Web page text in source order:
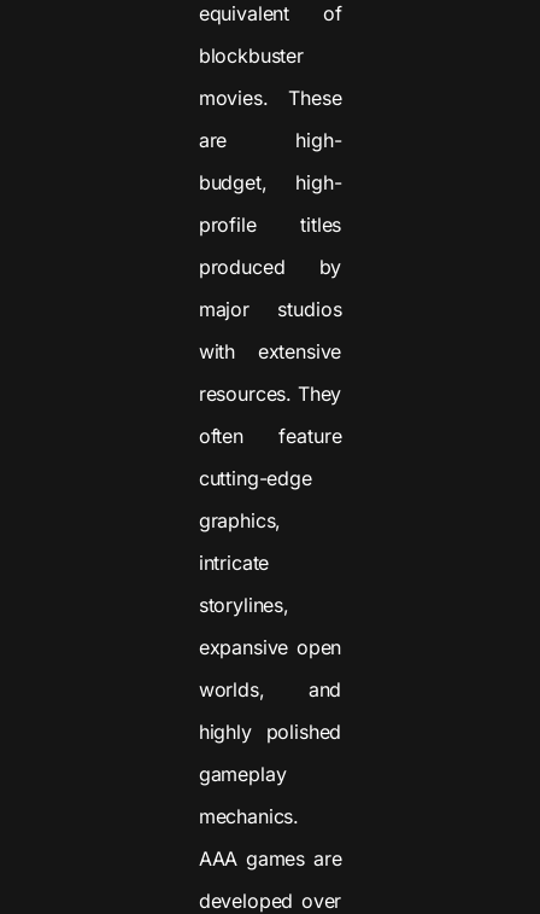
equivalent of
blockbuster
movies. These
are high-
budget, high-
profile titles
produced by
major studios
with extensive
resources. They
often feature
cutting-edge
graphics,
intricate
storylines,
expansive open
worlds, and
highly polished
gameplay
mechanics.
AAA games are
developed over